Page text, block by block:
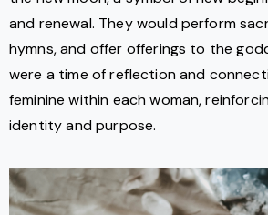
and renewal. They would perform
hymns, and offer offerings to the
were a time of reflection and
feminine within each woman,
identity and purpose.